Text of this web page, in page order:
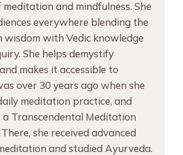
and mindfulness. She
everywhere blending the
wisdom with Vedic knowledge
She helps demystify
makes it accessible to
over 30 years ago when she
meditation practice, and
a Transcendental Meditation
she received advanced
and studied Ayurveda.